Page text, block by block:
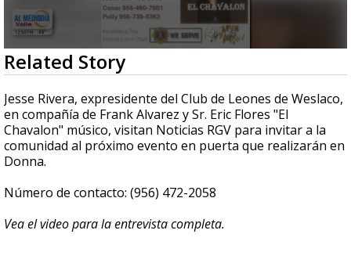
0
seconds
of
4
minutes,
2
seconds
Related Story
Jesse Rivera, expresidente del Club de Leones de Weslaco,
en compañía de Frank Alvarez y Sr. Eric Flores "El
Chavalon" músico, visitan Noticias RGV para invitar a la
comunidad al próximo evento en puerta que realizarán en
Donna.
Número de contacto: (956) 472-2058
Vea el video para la entrevista completa.